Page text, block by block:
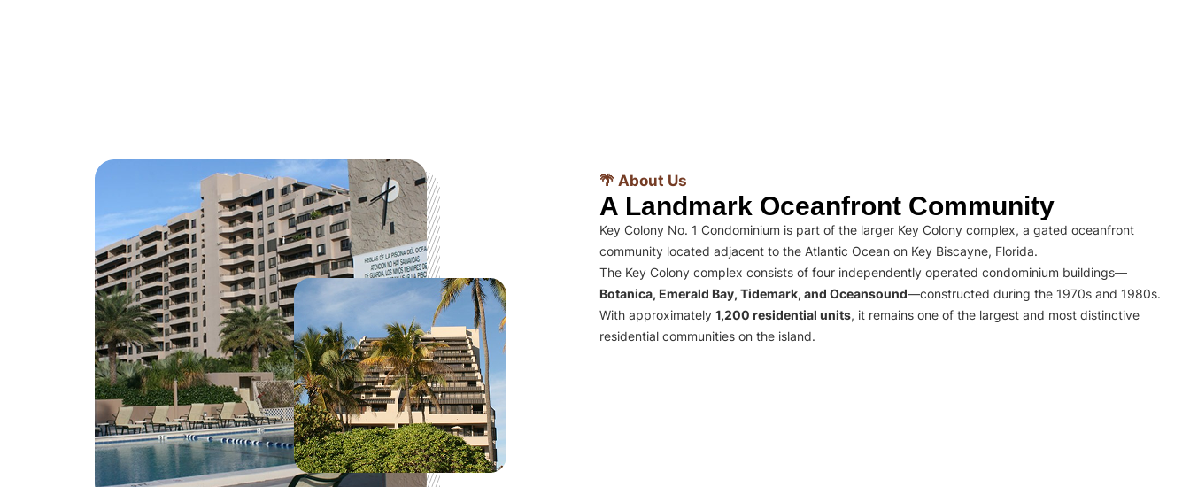
🌴 About Us
A Landmark Oceanfront Community
Key Colony No. 1 Condominium is part of the larger Key Colony complex, a gated oceanfront
community located adjacent to the Atlantic Ocean on Key Biscayne, Florida.
The Key Colony complex consists of four independently operated condominium buildings—
Botanica, Emerald Bay, Tidemark, and Oceansound—constructed during the 1970s and 1980s.
With approximately 1,200 residential units, it remains one of the largest and most distinctive
residential communities on the island.